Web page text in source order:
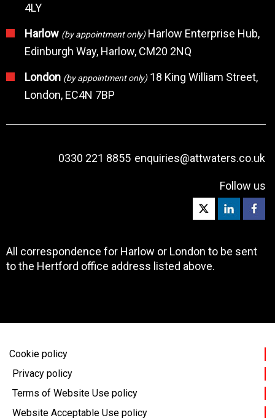
4LY
Harlow (by appointment only)Harlow Enterprise Hub,
Edinburgh Way, Harlow, CM20 2NQ
London (by appointment only)18 King William Street,
London, EC4N 7BP
0330 221 8855 enquiries@attwaters.co.uk
Follow us
All correspondence for Harlow or London to be sent
to the Hertford office address listed above.
Cookie policy
Privacy policy
Terms of Website Use policy
Website Acceptable Use policy